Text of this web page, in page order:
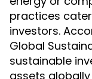
practices
investors.
Global
sustainable
assets